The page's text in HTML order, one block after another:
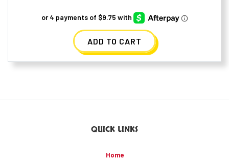
ADD TO CART
QUICK LINKS
Home